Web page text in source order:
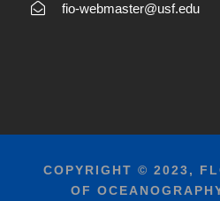
fio-webmaster@usf.edu
COPYRIGHT © 2023,
OF